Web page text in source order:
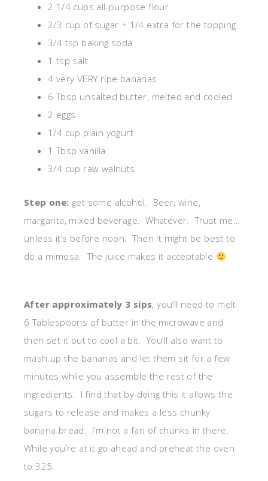
2 1/4 cups all-purpose flour
2/3 cup of sugar + 1/4 extra for the topping
3/4 tsp baking soda
1 tsp salt
4 very VERY ripe bananas
6 Tbsp unsalted butter, melted and cooled
2 eggs
1/4 cup plain yogurt
1 Tbsp vanilla
3/4 cup raw walnuts
Step one: get some alcohol. Beer, wine,
margarita, mixed beverage. Whatever. Trust me…
unless it’s before noon. Then it might be best to
do a mimosa. The juice makes it acceptable
After approximately 3 sips, you’ll need to melt
6 Tablespoons of butter in the microwave and
then set it out to cool a bit. You’ll also want to
mash up the bananas and let them sit for a few
minutes while you assemble the rest of the
ingredients. I find that by doing this it allows the
sugars to release and makes a less chunky
banana bread. I’m not a fan of chunks in there.
While you’re at it go ahead and preheat the oven
to 325.